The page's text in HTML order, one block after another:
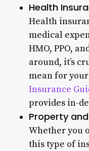
Health
Health
medical
HMO, PPO,
around, it’s
mean for
Insurance
provides in-
Property
Whether you
this type of